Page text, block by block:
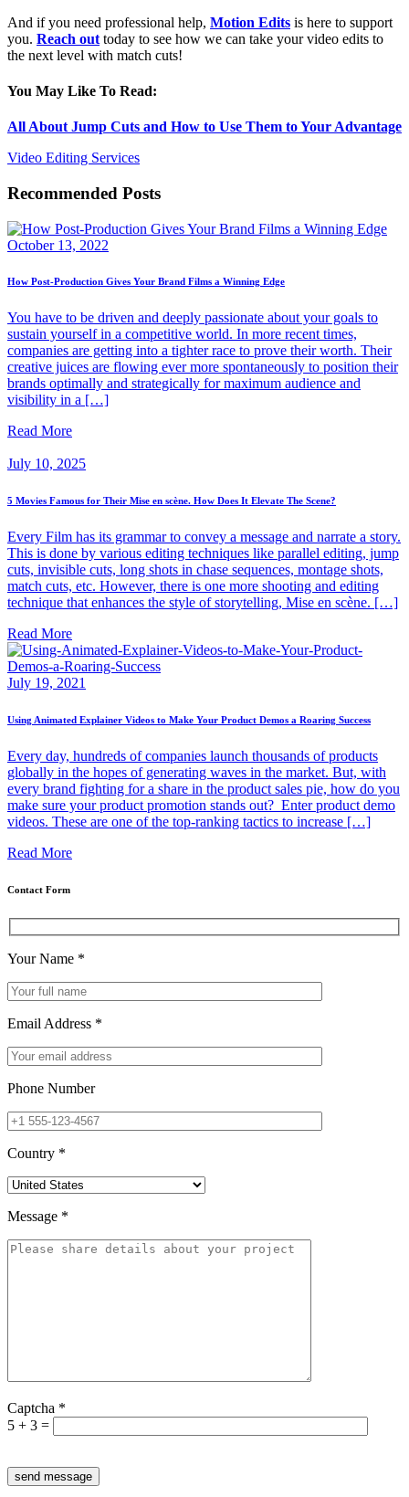
And if you need professional help, Motion Edits is here to support
you. Reach out today to see how we can take your video edits to
the next level with match cuts!
You May Like To Read:
All About Jump Cuts and How to Use Them to Your Advantage
Video Editing Services
Recommended Posts
October 13, 2022
How Post-Production Gives Your Brand Films a Winning Edge
You have to be driven and deeply passionate about your goals to
sustain yourself in a competitive world. In more recent times,
companies are getting into a tighter race to prove their worth. Their
creative juices are flowing ever more spontaneously to position their
brands optimally and strategically for maximum audience and
visibility in a […]
Read More
July 10, 2025
5 Movies Famous for Their Mise en scène. How Does It Elevate The Scene?
Every Film has its grammar to convey a message and narrate a story.
This is done by various editing techniques like parallel editing, jump
cuts, invisible cuts, long shots in chase sequences, montage shots,
match cuts, etc. However, there is one more shooting and editing
technique that enhances the style of storytelling, Mise en scène. […]
Read More
July 19, 2021
Using Animated Explainer Videos to Make Your Product Demos a Roaring Success
Every day, hundreds of companies launch thousands of products
globally in the hopes of generating waves in the market. But, with
every brand fighting for a share in the product sales pie, how do you
make sure your product promotion stands out? Enter product demo
videos. These are one of the top-ranking tactics to increase […]
Read More
Contact Form
Your Name *
Email Address *
Phone Number
Country *
Message *
Captcha *
5 + 3 =